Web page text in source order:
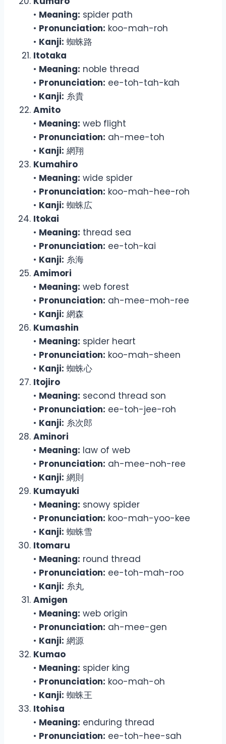
• Meaning: spider path
• Pronunciation: koo-mah-roh
• Kanji: 蜘蛛路
Itotaka
• Meaning: noble thread
• Pronunciation: ee-toh-tah-kah
• Kanji: 糸貴
Amito
• Meaning: web flight
• Pronunciation: ah-mee-toh
• Kanji: 網翔
Kumahiro
• Meaning: wide spider
• Pronunciation: koo-mah-hee-roh
• Kanji: 蜘蛛広
Itokai
• Meaning: thread sea
• Pronunciation: ee-toh-kai
• Kanji: 糸海
Amimori
• Meaning: web forest
• Pronunciation: ah-mee-moh-ree
• Kanji: 網森
Kumashin
• Meaning: spider heart
• Pronunciation: koo-mah-sheen
• Kanji: 蜘蛛心
Itojiro
• Meaning: second thread son
• Pronunciation: ee-toh-jee-roh
• Kanji: 糸次郎
Aminori
• Meaning: law of web
• Pronunciation: ah-mee-noh-ree
• Kanji: 網則
Kumayuki
• Meaning: snowy spider
• Pronunciation: koo-mah-yoo-kee
• Kanji: 蜘蛛雪
Itomaru
• Meaning: round thread
• Pronunciation: ee-toh-mah-roo
• Kanji: 糸丸
Amigen
• Meaning: web origin
• Pronunciation: ah-mee-gen
• Kanji: 網源
Kumao
• Meaning: spider king
• Pronunciation: koo-mah-oh
• Kanji: 蜘蛛王
Itohisa
• Meaning: enduring thread
• Pronunciation: ee-toh-hee-sah